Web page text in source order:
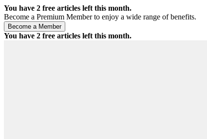
You have 2 free articles left this month.
Become a Premium Member to enjoy a wide range of benefits.
You have 2 free articles left this month.